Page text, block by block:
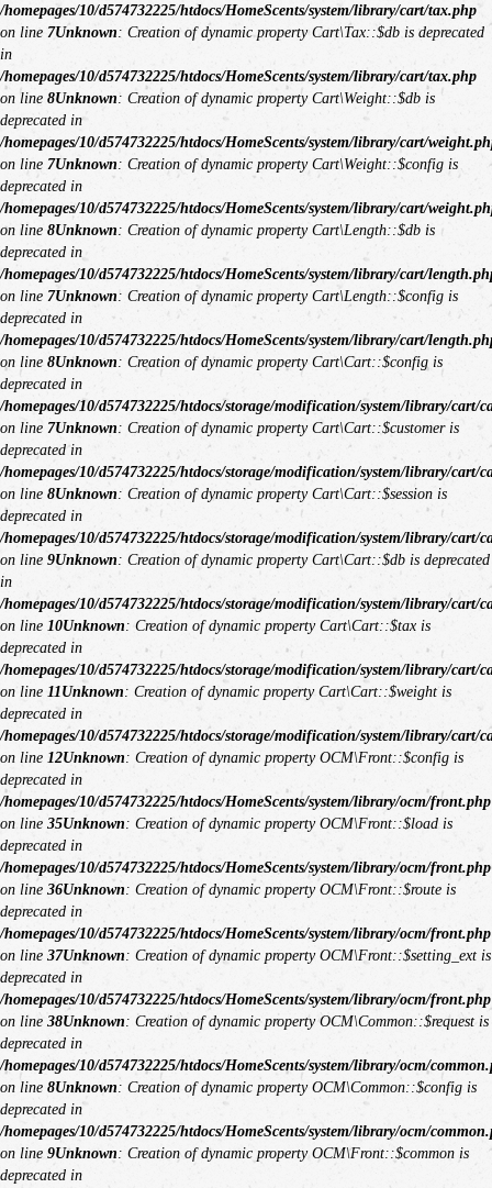
/homepages/10/d574732225/htdocs/HomeScents/system/library/cart/tax.php
on line 7Unknown: Creation of dynamic property Cart\Tax::$db is deprecated
in
/homepages/10/d574732225/htdocs/HomeScents/system/library/cart/tax.php
on line 8Unknown: Creation of dynamic property Cart\Weight::$db is
deprecated in
/homepages/10/d574732225/htdocs/HomeScents/system/library/cart/
on line 7Unknown: Creation of dynamic property Cart\Weight::$config is
deprecated in
/homepages/10/d574732225/htdocs/HomeScents/system/library/cart/
on line 8Unknown: Creation of dynamic property Cart\Length::$db is
deprecated in
/homepages/10/d574732225/htdocs/HomeScents/system/library/cart/
on line 7Unknown: Creation of dynamic property Cart\Length::$config is
deprecated in
/homepages/10/d574732225/htdocs/HomeScents/system/library/cart/
on line 8Unknown: Creation of dynamic property Cart\Cart::$config is
deprecated in
/homepages/10/d574732225/htdocs/storage/modification/system/library/cart/
on line 7Unknown: Creation of dynamic property Cart\Cart::$customer is
deprecated in
/homepages/10/d574732225/htdocs/storage/modification/system/library/cart/
on line 8Unknown: Creation of dynamic property Cart\Cart::$session is
deprecated in
/homepages/10/d574732225/htdocs/storage/modification/system/library/cart/
on line 9Unknown: Creation of dynamic property Cart\Cart::$db is deprecated
in
/homepages/10/d574732225/htdocs/storage/modification/system/library/cart/
on line 10Unknown: Creation of dynamic property Cart\Cart::$tax is
deprecated in
/homepages/10/d574732225/htdocs/storage/modification/system/library/cart/
on line 11Unknown: Creation of dynamic property Cart\Cart::$weight is
deprecated in
/homepages/10/d574732225/htdocs/storage/modification/system/library/cart/
on line 12Unknown: Creation of dynamic property OCM\Front::$config is
deprecated in
/homepages/10/d574732225/htdocs/HomeScents/system/library/ocm/front.php
on line 35Unknown: Creation of dynamic property OCM\Front::$load is
deprecated in
/homepages/10/d574732225/htdocs/HomeScents/system/library/ocm/front.php
on line 36Unknown: Creation of dynamic property OCM\Front::$route is
deprecated in
/homepages/10/d574732225/htdocs/HomeScents/system/library/ocm/front.php
on line 37Unknown: Creation of dynamic property OCM\Front::$setting_ext is
deprecated in
/homepages/10/d574732225/htdocs/HomeScents/system/library/ocm/front.php
on line 38Unknown: Creation of dynamic property OCM\Common::$request is
deprecated in
/homepages/10/d574732225/htdocs/HomeScents/system/library/ocm/
on line 8Unknown: Creation of dynamic property OCM\Common::$config is
deprecated in
/homepages/10/d574732225/htdocs/HomeScents/system/library/ocm/
on line 9Unknown: Creation of dynamic property OCM\Front::$common is
deprecated in